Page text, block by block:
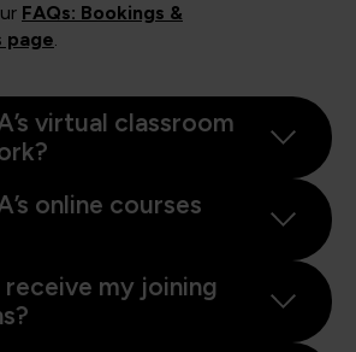
FAQs: Bookings &
page.
virtual classroom
online courses
receive my joining